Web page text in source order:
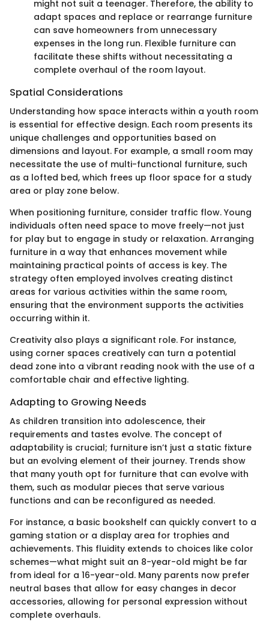
might not suit a teenager. Therefore, the ability to
adapt spaces and replace or rearrange furniture
can save homeowners from unnecessary
expenses in the long run. Flexible furniture can
facilitate these shifts without necessitating a
complete overhaul of the room layout.
Spatial Considerations
Understanding how space interacts within a youth room
is essential for effective design. Each room presents its
unique challenges and opportunities based on
dimensions and layout. For example, a small room may
necessitate the use of multi-functional furniture, such
as a lofted bed, which frees up floor space for a study
area or play zone below.
When positioning furniture, consider traffic flow. Young
individuals often need space to move freely—not just
for play but to engage in study or relaxation. Arranging
furniture in a way that enhances movement while
maintaining practical points of access is key. The
strategy often employed involves creating distinct
areas for various activities within the same room,
ensuring that the environment supports the activities
occurring within it.
Creativity also plays a significant role. For instance,
using corner spaces creatively can turn a potential
dead zone into a vibrant reading nook with the use of a
comfortable chair and effective lighting.
Adapting to Growing Needs
As children transition into adolescence, their
requirements and tastes evolve. The concept of
adaptability is crucial; furniture isn’t just a static fixture
but an evolving element of their journey. Trends show
that many youth opt for furniture that can evolve with
them, such as modular pieces that serve various
functions and can be reconfigured as needed.
For instance, a basic bookshelf can quickly convert to a
gaming station or a display area for trophies and
achievements. This fluidity extends to choices like color
schemes—what might suit an 8-year-old might be far
from ideal for a 16-year-old. Many parents now prefer
neutral bases that allow for easy changes in decor
accessories, allowing for personal expression without
complete overhauls.